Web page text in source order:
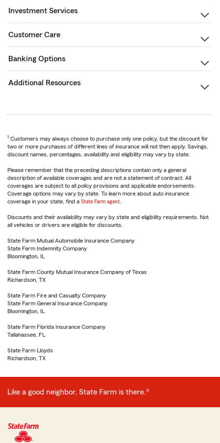
Investment Services
Customer Care
Banking Options
Additional Resources
1 Customers may always choose to purchase only one policy, but the discount for
two or more purchases of different lines of insurance will not then apply. Savings,
discount names, percentages, availability and eligibility may vary by state.
Please remember that the preceding descriptions contain only a general
description of available coverages and are not a statement of contract. All
coverages are subject to all policy provisions and applicable endorsements.
Coverage options may vary by state. To learn more about auto insurance
coverage in your state, find a State Farm agent
Discounts and their availability may vary by state and eligibility requirements. Not
all vehicles or drivers are eligible for discounts.
State Farm Mutual Automobile Insurance Company
State Farm Indemnity Company
Bloomington, IL
State Farm County Mutual Insurance Company of Texas
Richardson, TX
State Farm Fire and Casualty Company
State Farm General Insurance Company
Bloomington, IL
State Farm Florida Insurance Company
Tallahassee, FL
State Farm Lloyds
Richardson, TX
Like a good neighbor, State Farm is there.®